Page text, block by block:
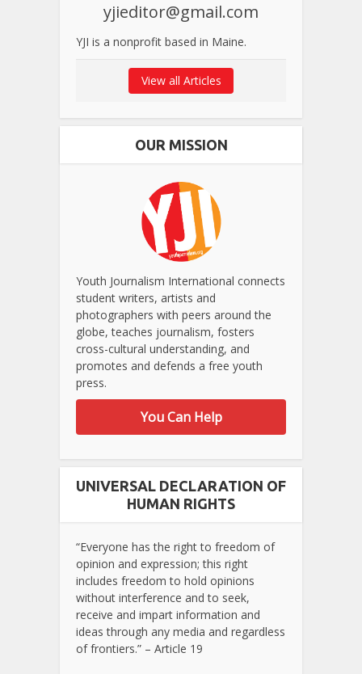
yjieditor@gmail.com
YJI is a nonprofit based in Maine.
View all Articles
OUR MISSION
Youth Journalism International connects
student writers, artists and
photographers with peers around the
globe, teaches journalism, fosters
cross-cultural understanding, and
promotes and defends a free youth
press.
You Can Help
UNIVERSAL DECLARATION OF
HUMAN RIGHTS
“Everyone has the right to freedom of
opinion and expression; this right
includes freedom to hold opinions
without interference and to seek,
receive and impart information and
ideas through any media and regardless
of frontiers.” – Article 19